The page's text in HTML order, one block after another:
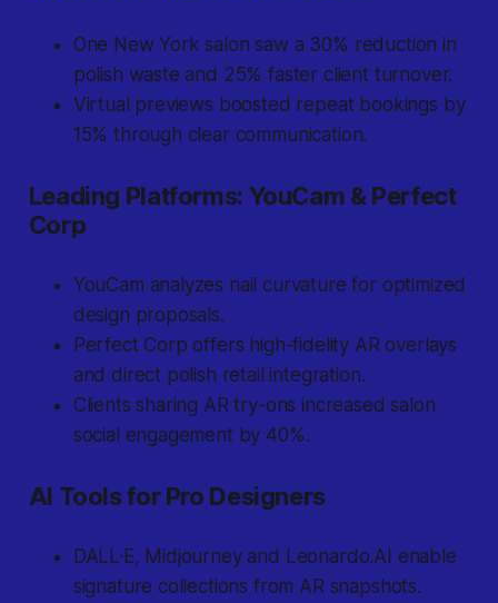
One New York salon saw a 30% reduction in
polish waste and 25% faster client turnover.
Virtual previews boosted repeat bookings by
15% through clear communication.
Leading Platforms: YouCam & Perfect
Corp
YouCam analyzes nail curvature for optimized
design proposals.
Perfect Corp offers high-fidelity AR overlays
and direct polish retail integration.
Clients sharing AR try-ons increased salon
social engagement by 40%.
AI Tools for Pro Designers
DALL·E, Midjourney and Leonardo.AI enable
signature collections from AR snapshots.